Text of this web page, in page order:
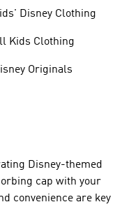
Disney Clothing
Kids Clothing
Originals
Disney-themed
cap with your
convenience are key